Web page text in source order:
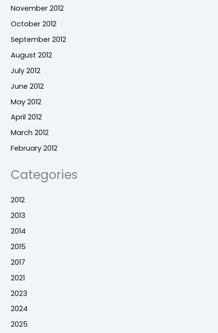
November 2012
October 2012
September 2012
August 2012
July 2012
June 2012
May 2012
April 2012
March 2012
February 2012
Categories
2012
2013
2014
2015
2017
2021
2023
2024
2025